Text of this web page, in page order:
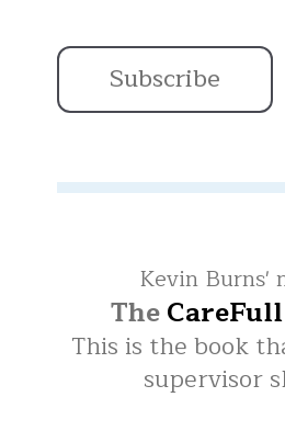
Kevin Burns'
TheCareFull
This is the book
supervisor